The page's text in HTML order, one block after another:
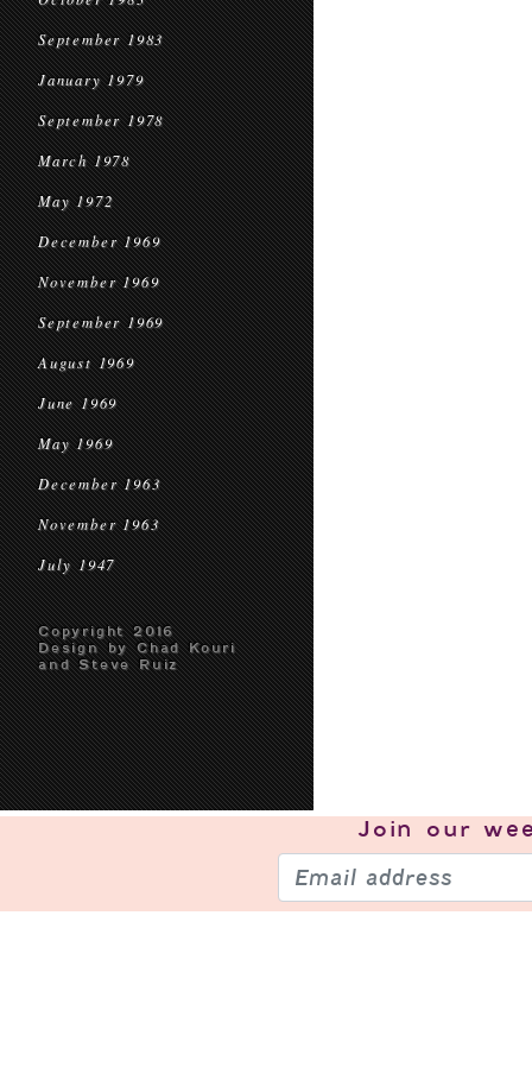
September 1983
January 1979
September 1978
March 1978
May 1972
December 1969
November 1969
September 1969
August 1969
June 1969
May 1969
December 1963
November 1963
July 1947
Copyright 2016
Design by Chad Kouri
and Steve Ruiz
Join our